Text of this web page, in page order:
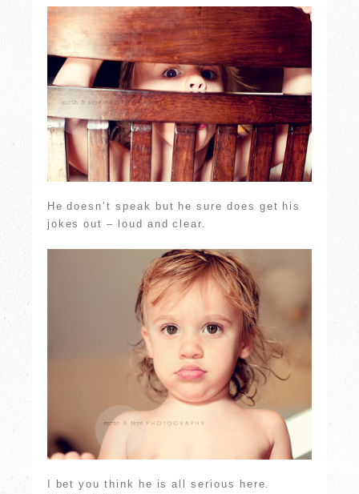
He doesn’t speak but he sure does get his
jokes out – loud and clear.
I bet you think he is all serious here.